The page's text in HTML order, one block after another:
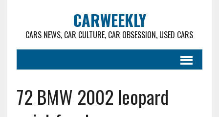
CARWEEKLY
CARS NEWS, CAR CULTURE, CAR OBSESSION, USED CARS
72 BMW 2002 leopard